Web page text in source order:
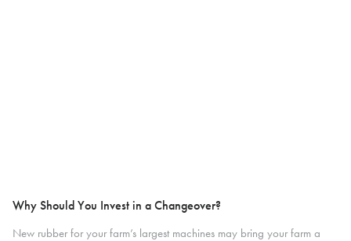
Why Should You Invest in a Changeover?
New rubber for your farm’s largest machines may bring your farm a